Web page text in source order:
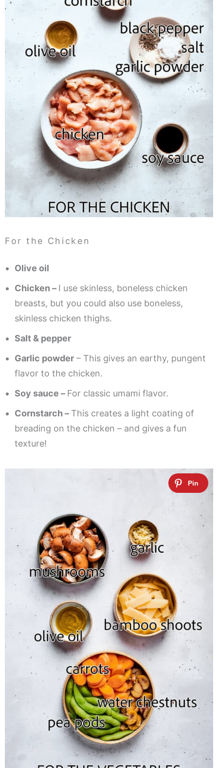
For the Chicken
Olive oil
Chicken – I use skinless, boneless chicken
breasts, but you could also use boneless,
skinless chicken thighs.
Salt & pepper
Garlic powder – This gives an earthy, pungent
flavor to the chicken.
Soy sauce – For classic umami flavor.
Cornstarch – This creates a light coating of
breading on the chicken – and gives a fun
texture!